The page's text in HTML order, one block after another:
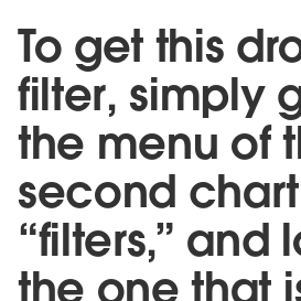
To get this
filter, simply
the menu of
second
“filters,” and
the one that